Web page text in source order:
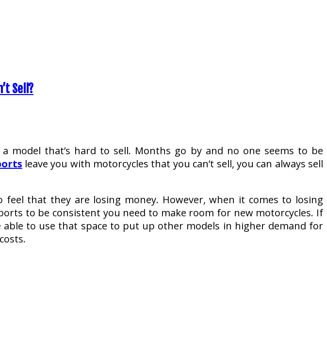
Sell?
model that’s hard to sell. Months go by and no one seems to be
leave you with motorcycles that you can’t sell, you can always sell
that they are losing money. However, when it comes to losing
to be consistent you need to make room for new motorcycles. If
to use that space to put up other models in higher demand for